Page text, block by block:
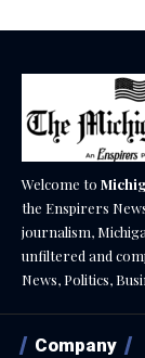
Welcome to
the Enspirers
journalism,
unfiltered and
News, Politics,
Company